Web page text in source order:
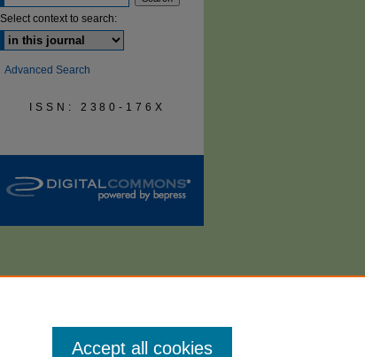
Select context to search:
Advanced Search
ISSN: 2380-176X
Accept all cookies